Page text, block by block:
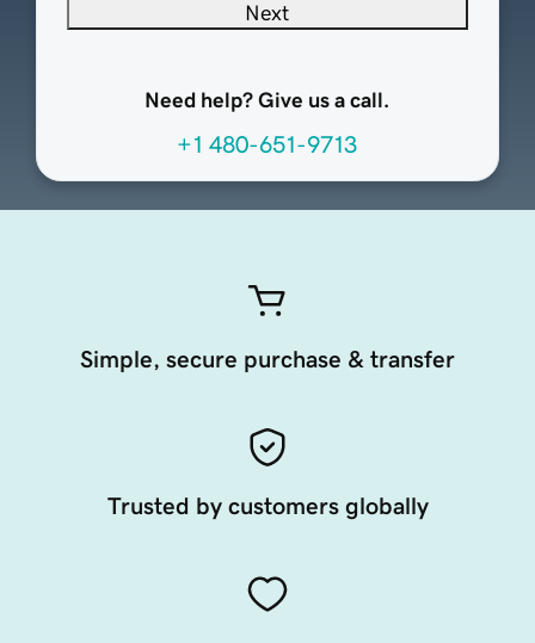
Next
Need help? Give us a call.
+1 480-651-9713
Simple, secure purchase & transfer
Trusted by customers globally